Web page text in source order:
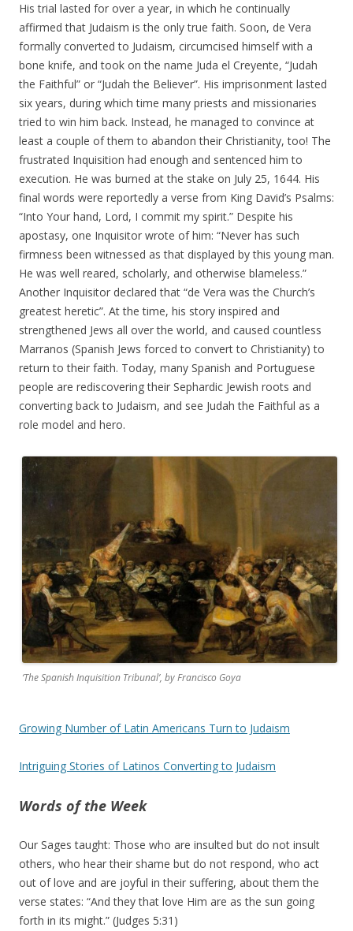
His trial lasted for over a year, in which he continually
affirmed that Judaism is the only true faith. Soon, de Vera
formally converted to Judaism, circumcised himself with a
bone knife, and took on the name Juda el Creyente, “Judah
the Faithful” or “Judah the Believer”. His imprisonment lasted
six years, during which time many priests and missionaries
tried to win him back. Instead, he managed to convince at
least a couple of them to abandon their Christianity, too! The
frustrated Inquisition had enough and sentenced him to
execution. He was burned at the stake on July 25, 1644. His
final words were reportedly a verse from King David’s Psalms:
“Into Your hand, Lord, I commit my spirit.” Despite his
apostasy, one Inquisitor wrote of him: “Never has such
firmness been witnessed as that displayed by this young man.
He was well reared, scholarly, and otherwise blameless.”
Another Inquisitor declared that “de Vera was the Church’s
greatest heretic”. At the time, his story inspired and
strengthened Jews all over the world, and caused countless
Marranos (Spanish Jews forced to convert to Christianity) to
return to their faith. Today, many Spanish and Portuguese
people are rediscovering their Sephardic Jewish roots and
converting back to Judaism, and see Judah the Faithful as a
role model and hero.
‘The Spanish Inquisition Tribunal’, by Francisco Goya
Growing Number of Latin Americans Turn to Judaism
Intriguing Stories of Latinos Converting to Judaism
Words of the Week
Our Sages taught: Those who are insulted but do not insult
others, who hear their shame but do not respond, who act
out of love and are joyful in their suffering, about them the
verse states: “And they that love Him are as the sun going
forth in its might.” (Judges 5:31)